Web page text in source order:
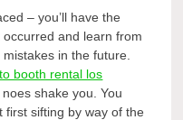
– you’ll have the
and learn from
in the future.
booth rental los
shake you. You
first sifting by way of the